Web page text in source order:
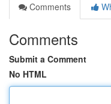
Comments
Comments
Submit a Comment
No HTML